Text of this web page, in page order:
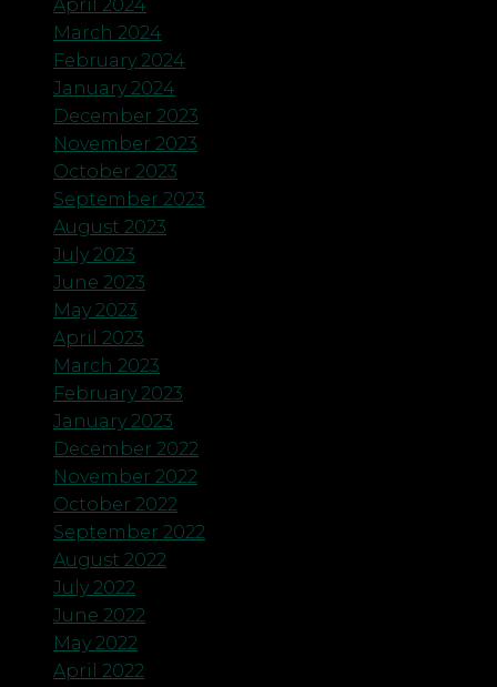
April 2024
March 2024
February 2024
January 2024
December 2023
November 2023
October 2023
September 2023
August 2023
July 2023
June 2023
May 2023
April 2023
March 2023
February 2023
January 2023
December 2022
November 2022
October 2022
September 2022
August 2022
July 2022
June 2022
May 2022
April 2022